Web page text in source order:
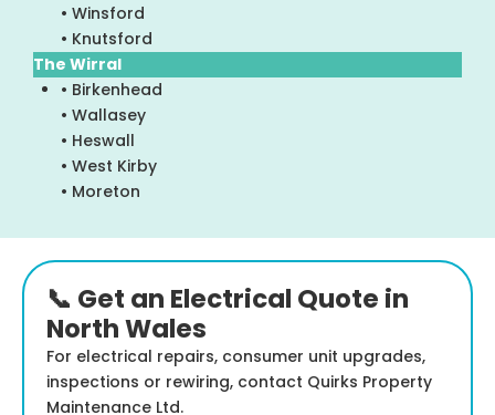
• Winsford
• Knutsford
The Wirral
• Birkenhead
• Wallasey
• Heswall
• West Kirby
• Moreton
📞 Get an Electrical Quote in
North Wales
For electrical repairs, consumer unit upgrades,
inspections or rewiring, contact Quirks Property
Maintenance Ltd.